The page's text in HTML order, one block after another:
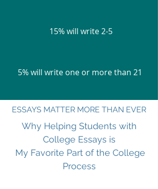
15% will write 2-5
5% will write one or more than 21
ESSAYS MATTER MORE THAN EVER
Why Helping Students with
College Essays is
My Favorite Part of the College
Process